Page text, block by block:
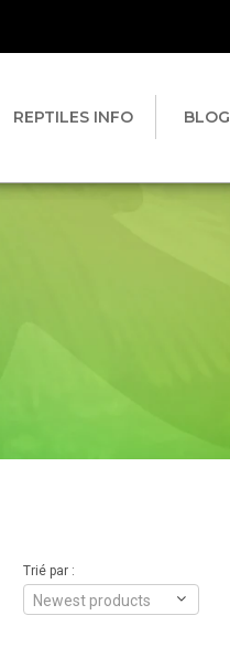
REPTILES INFO BLOG
Trié par :
Newest products